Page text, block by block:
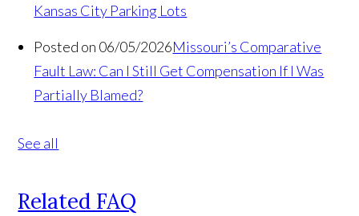
Kansas City Parking Lots
Posted on 06/05/2026Missouri’s Comparative
Fault Law: Can I Still Get Compensation If I Was
Partially Blamed?
See all
Related FAQ